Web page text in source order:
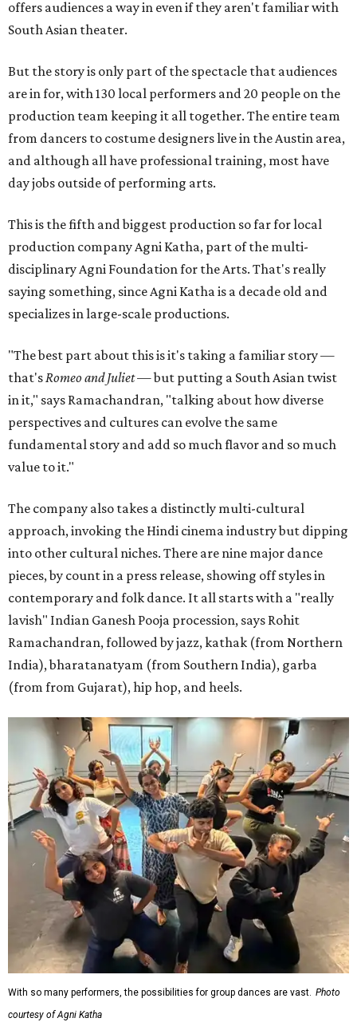
offers audiences a way in even if they aren't familiar with
South Asian theater.
But the story is only part of the spectacle that audiences
are in for, with 130 local performers and 20 people on the
production team keeping it all together. The entire team
from dancers to costume designers live in the Austin area,
and although all have professional training, most have
day jobs outside of performing arts.
This is the fifth and biggest production so far for local
production company Agni Katha, part of the multi-
disciplinary Agni Foundation for the Arts. That's really
saying something, since Agni Katha is a decade old and
specializes in large-scale productions.
"The best part about this is it's taking a familiar story —
that'sRomeo and Juliet— but putting a South Asian twist
in it," says Ramachandran, "talking about how diverse
perspectives and cultures can evolve the same
fundamental story and add so much flavor and so much
value to it."
The company also takes a distinctly multi-cultural
approach, invoking the Hindi cinema industry but dipping
into other cultural niches. There are nine major dance
pieces, by count in a press release, showing off styles in
contemporary and folk dance. It all starts with a "really
lavish" Indian Ganesh Pooja procession, says Rohit
Ramachandran, followed by jazz, kathak (from Northern
India), bharatanatyam (from Southern India), garba
(from from Gujarat), hip hop, and heels.
With so many performers, the possibilities for group dances are vast. Photo
courtesy of Agni Katha